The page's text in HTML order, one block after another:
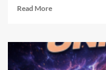
Read MoreRead
New
Music
Spotlight,